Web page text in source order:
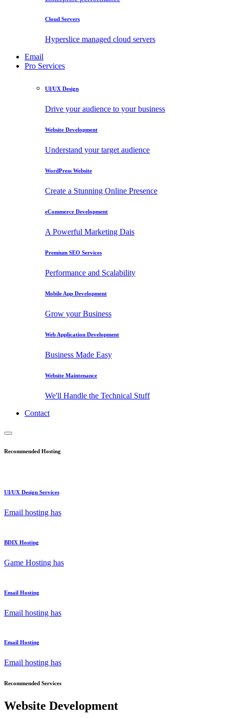
Cloud Servers
Hyperslice managed cloud servers
Email
Pro Services
UI/UX Design
Drive your audience to your business
Website Development
Understand your target audience
WordPress Website
Create a Stunning Online Presence
eCommerce Development
A Powerful Marketing Dais
Premium SEO Services
Performance and Scalability
Mobile App Development
Grow your Business
Web Application Development
Business Made Easy
Website Maintenance
We'll Handle the Technical Stuff
Contact
Recommended Hosting
UI/UX Design Services
Email hosting has
BDIX Hosting
Game Hosting has
Email Hosting
Email hosting has
Email Hosting
Email hosting has
Recommended Services
Website Development